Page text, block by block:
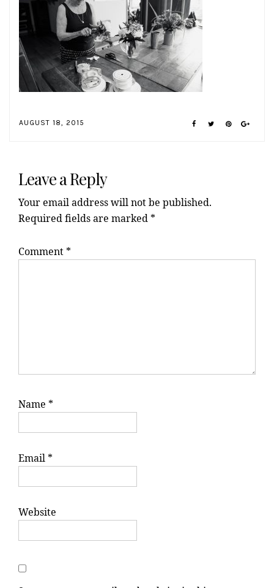
AUGUST 18, 2015
Interactions
Leave a Reply
Your email address will not be published.
Required fields are marked *
Comment *
Name *
Email *
Website